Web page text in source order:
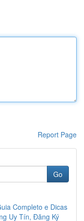
Report Page
Go
Completo e Dicas
Uy Tín, Đăng Ký